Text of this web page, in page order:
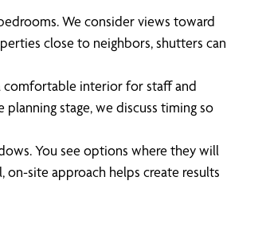
We consider views toward
close to neighbors, shutters can
comfortable interior for staff and
stage, we discuss timing so
You see options where they will
site approach helps create results